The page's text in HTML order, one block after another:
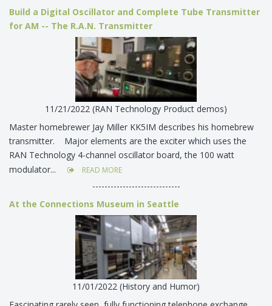
Build a Digital Oscillator and Complete Tube Transmitter
for AM -- The R.A.N. Transmitter
11/21/2022 (RAN Technology Product demos)
Master homebrewer Jay Miller KK5IM describes his homebrew
transmitter. Major elements are the exciter which uses the
RAN Technology 4-channel oscillator board, the 100 watt
modulator...
READ MORE
-----------------------------
At the Connections Museum in Seattle
11/01/2022 (History and Humor)